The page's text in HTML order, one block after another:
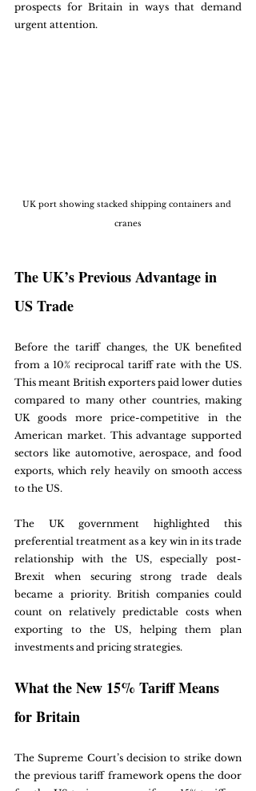
prospects for Britain in ways that demand
urgent attention.
UK port showing stacked shipping containers and
cranes
The UK’s Previous Advantage in
US Trade
Before the tariff changes, the UK benefited
from a 10% reciprocal tariff rate with the US.
This meant British exporters paid lower duties
compared to many other countries, making
UK goods more price-competitive in the
American market. This advantage supported
sectors like automotive, aerospace, and food
exports, which rely heavily on smooth access
to the US.
The UK government highlighted this
preferential treatment as a key win in its trade
relationship with the US, especially post-
Brexit when securing strong trade deals
became a priority. British companies could
count on relatively predictable costs when
exporting to the US, helping them plan
investments and pricing strategies.
What the New 15% Tariff Means
for Britain
The Supreme Court’s decision to strike down
the previous tariff framework opens the door